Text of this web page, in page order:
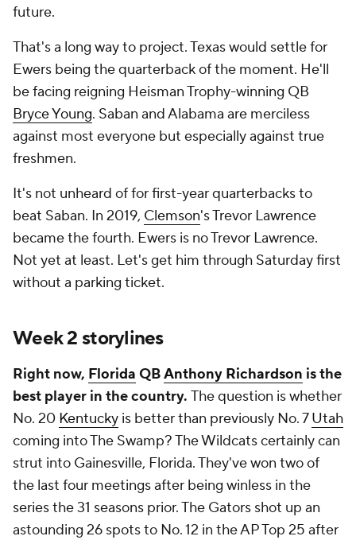
future.
That's a long way to project. Texas would settle for
Ewers being the quarterback of the moment. He'll
be facing reigning Heisman Trophy-winning QB
Bryce Young. Saban and Alabama are merciless
against most everyone but especially against true
freshmen.
It's not unheard of for first-year quarterbacks to
beat Saban. In 2019, Clemson's Trevor Lawrence
became the fourth. Ewers is no Trevor Lawrence.
Not yet at least. Let's get him through Saturday first
without a parking ticket.
Week 2 storylines
Right now, Florida QBAnthony Richardson is the
best player in the country. The question is whether
No. 20 Kentucky is better than previously No. 7Utah
coming into The Swamp? The Wildcats certainly can
strut into Gainesville, Florida. They've won two of
the last four meetings after being winless in the
series the 31 seasons prior. The Gators shot up an
astounding 26 spots to No. 12 in the AP Top 25 after